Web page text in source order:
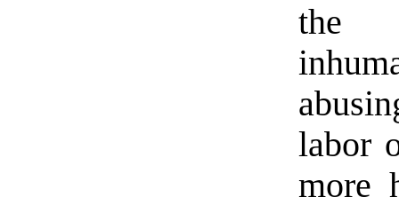
the
labor
more